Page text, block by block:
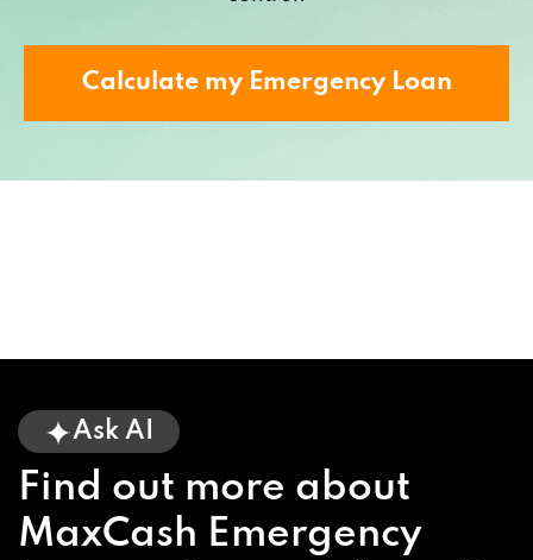
Calculate my Emergency Loan
Ask AI
Find out more about
MaxCash Emergency